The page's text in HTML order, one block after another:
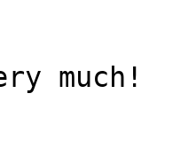
much!